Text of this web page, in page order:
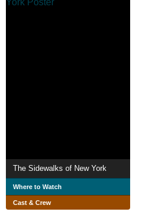
The Sidewalks of New York
Where to Watch
Cast & Crew